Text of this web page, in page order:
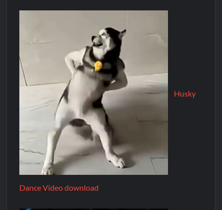
Husky
Dance Video download